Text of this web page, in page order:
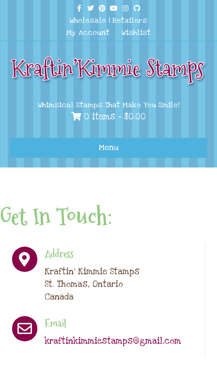
Facebook
TwitterPinterest
YoutubeInstagram
Github
Wholesale | Retailers
My Account
Wishlist
Whimsical Stamps That Make You Smile!
0 items - $0.00
Menu
Get In Touch:
Address
Kraftin' Kimmie Stamps
St. Thomas, Ontario
Canada
Email
kraftinkimmiestamps@gmail.com